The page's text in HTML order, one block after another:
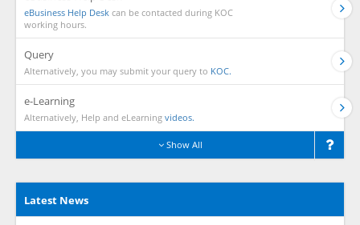
eBusiness Help Desk can be contacted during KOC
working hours.
Query
Alternatively, you may submit your query to KOC.
e-Learning
Alternatively, Help and eLearning videos.
Show All
Latest News